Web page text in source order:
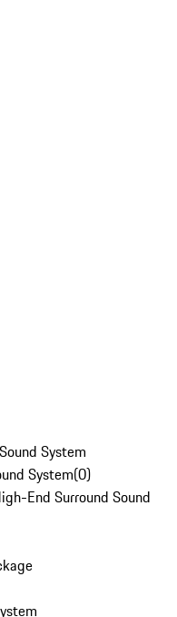
System
System(0)
End Surround Sound